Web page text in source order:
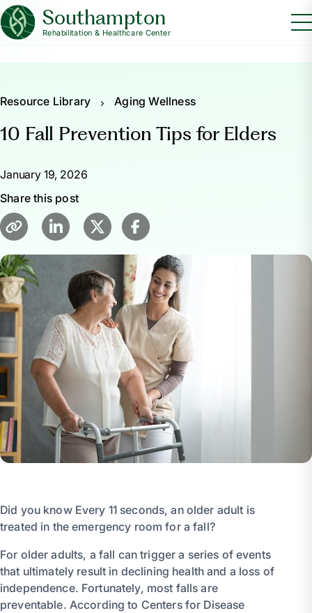
Southampton
Rehabilitation & Healthcare Center
Resource Library Aging Wellness
10 Fall Prevention Tips for Elders
January 19, 2026
Share this post
Did you know Every 11 seconds, an older adult is
treated in the emergency room for a fall?
For older adults, a fall can trigger a series of events
that ultimately result in declining health and a loss of
independence. Fortunately, most falls are
preventable. According to Centers for Disease